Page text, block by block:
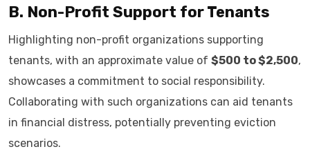
B. Non-Profit Support for Tenants
Highlighting non-profit organizations supporting
tenants, with an approximate value of $500 to $2,500,
showcases a commitment to social responsibility.
Collaborating with such organizations can aid tenants
in financial distress, potentially preventing eviction
scenarios.